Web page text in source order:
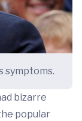
symptoms.
bizarre
popular